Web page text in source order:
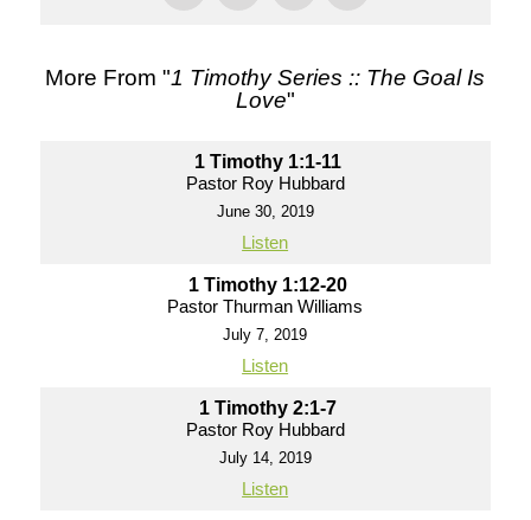
More From "1 Timothy Series :: The Goal Is
Love"
1 Timothy 1:1-11
Pastor Roy Hubbard
June 30, 2019
Listen
1 Timothy 1:12-20
Pastor Thurman Williams
July 7, 2019
Listen
1 Timothy 2:1-7
Pastor Roy Hubbard
July 14, 2019
Listen